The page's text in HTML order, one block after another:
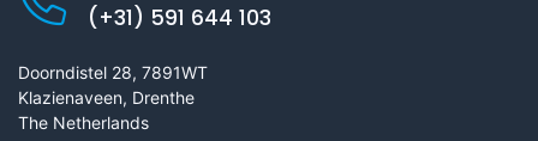
(+31) 591 644 103
Doorndistel 28, 7891WT
Klazienaveen, Drenthe
The Netherlands